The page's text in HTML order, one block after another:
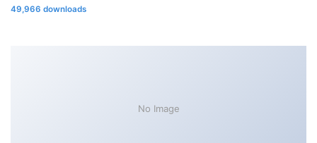
49,966 downloads
No Image